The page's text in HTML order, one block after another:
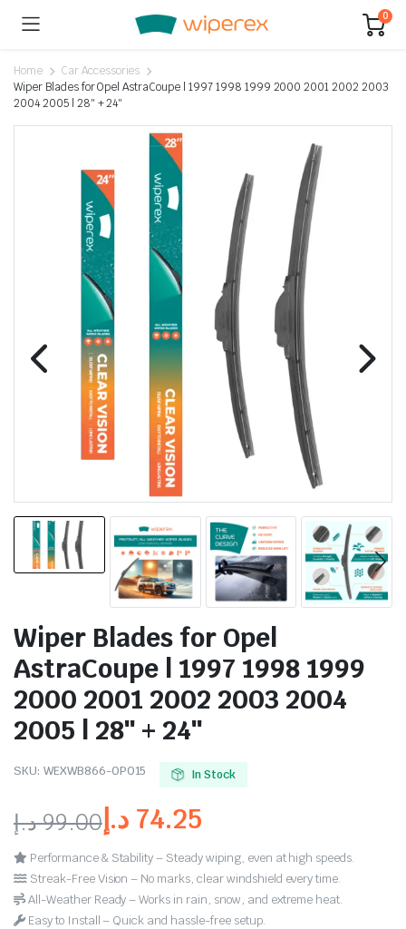
0
Home
Car Accessories
Wiper Blades for Opel AstraCoupe | 1997 1998 1999 2000 2001 2002 2003
2004 2005 | 28″ + 24″
Wiper Blades for Opel
AstraCoupe | 1997 1998 1999
2000 2001 2002 2003 2004
2005 | 28″ + 24″
SKU: WEXWB866-OP015 In Stock
99.00د.إ 74.25 د.إ
Performance & Stability – Steady wiping, even at high speeds.
Streak-Free Vision – No marks, clear windshield every time.
All-Weather Ready – Works in rain, snow, and extreme heat.
Easy to Install – Quick and hassle-free setup.